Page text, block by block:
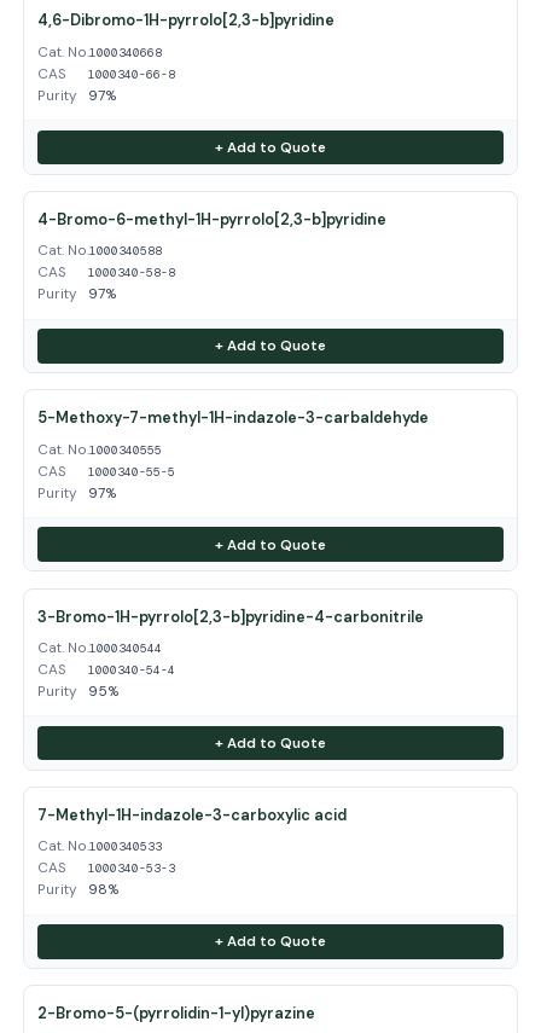
4,6-Dibromo-1H-pyrrolo[2,3-b]pyridine
Cat. No.1000340668
CAS 1000340-66-8
Purity 97%
+ Add to Quote
4-Bromo-6-methyl-1H-pyrrolo[2,3-b]pyridine
Cat. No.1000340588
CAS 1000340-58-8
Purity 97%
+ Add to Quote
5-Methoxy-7-methyl-1H-indazole-3-carbaldehyde
Cat. No.1000340555
CAS 1000340-55-5
Purity 97%
+ Add to Quote
3-Bromo-1H-pyrrolo[2,3-b]pyridine-4-carbonitrile
Cat. No.1000340544
CAS 1000340-54-4
Purity 95%
+ Add to Quote
7-Methyl-1H-indazole-3-carboxylic acid
Cat. No.1000340533
CAS 1000340-53-3
Purity 98%
+ Add to Quote
2-Bromo-5-(pyrrolidin-1-yl)pyrazine